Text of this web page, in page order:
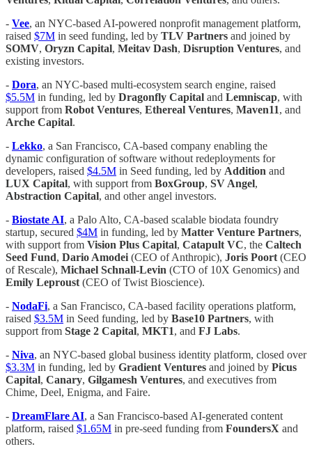
- Vee, an NYC-based AI-powered nonprofit management platform,
raised $7M in seed funding, led by TLV Partners and joined by
SOMV, Oryzn Capital, Meitav Dash, Disruption Ventures, and
existing investors.
- Dora, an NYC-based multi-ecosystem search engine, raised
$5.5M in funding, led by Dragonfly Capital and Lemniscap, with
support from Robot Ventures, Ethereal Ventures, Maven11, and
Arche Capital.
- Lekko, a San Francisco, CA-based company enabling the
dynamic configuration of software without redeployments for
developers, raised $4.5M in Seed funding, led by Addition and
LUX Capital, with support from BoxGroup, SV Angel,
Abstraction Capital, and other angel investors.
- Biostate AI, a Palo Alto, CA-based scalable biodata foundry
startup, secured $4M in funding, led by Matter Venture Partners,
with support from Vision Plus Capital, Catapult VC, the Caltech
Seed Fund, Dario Amodei (CEO of Anthropic), Joris Poort (CEO
of Rescale), Michael Schnall-Levin (CTO of 10X Genomics) and
Emily Leproust (CEO of Twist Bioscience).
- NodaFi, a San Francisco, CA-based facility operations platform,
raised $3.5M in Seed funding, led by Base10 Partners, with
support from Stage 2 Capital, MKT1, and FJ Labs.
- Niva, an NYC-based global business identity platform, closed over
$3.3M in funding, led by Gradient Ventures and joined by Picus
Capital, Canary, Gilgamesh Ventures, and executives from
Chime, Deel, Enigma, and Faire.
- DreamFlare AI, a San Francisco-based AI-generated content
platform, raised $1.65M in pre-seed funding from FoundersX and
others.